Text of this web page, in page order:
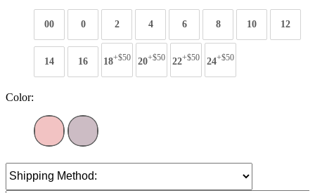
00 0 2 4 6 8 10 12
14 16 18+$50 20+$50 22+$50 24+$50
Color: